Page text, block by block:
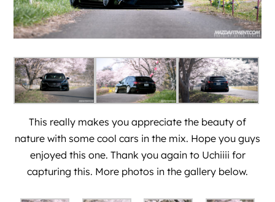
This really makes you appreciate the beauty of
nature with some cool cars in the mix. Hope you guys
enjoyed this one. Thank you again to Uchiiii for
capturing this. More photos in the gallery below.